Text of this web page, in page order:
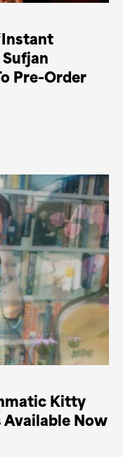
Sufjan
Pre-Order
Kitty
Available Now